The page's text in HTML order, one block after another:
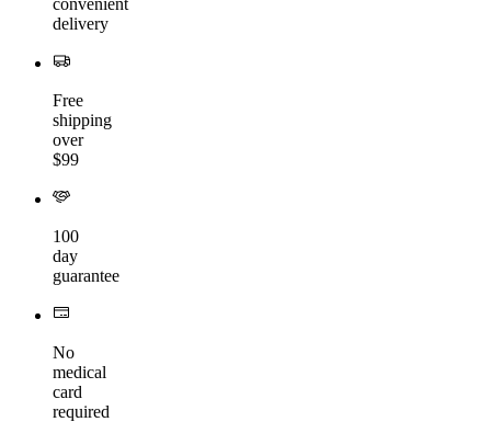
delivery
Free
shipping
over
$99
100
day
guarantee
No
medical
card
required